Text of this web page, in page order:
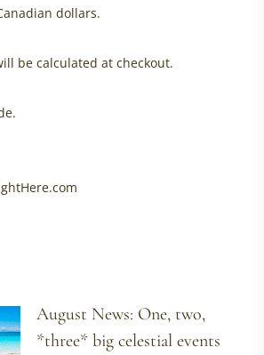
dollars.
be calculated at checkout.
August News: One, two,
*three* big celestial events